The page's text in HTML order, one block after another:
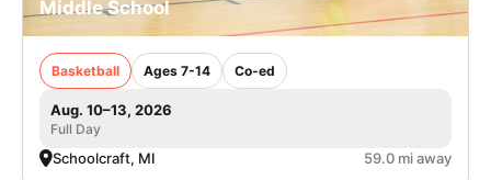
Middle School
Basketball Ages 7-14 Co-ed
Aug. 10–13, 2026
Full Day
Schoolcraft, MI 59.0 mi away